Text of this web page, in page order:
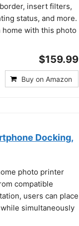
insert filters,
status, and more.
home with this photo
$159.99
Buy on Amazon
Docking,
photo printer
compatible
users can place
simultaneously